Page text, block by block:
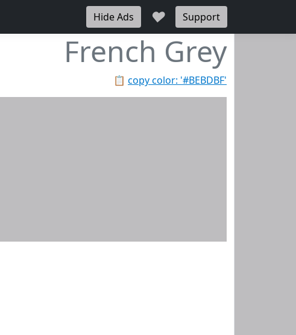
Hide Ads ♥ Support
French Grey
📋 copy color: '#BEBDBF'